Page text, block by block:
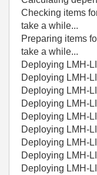
Checking items
take a while...
Preparing items
take a while...
Deploying LMH-
Deploying LMH-
Deploying LMH-
Deploying LMH-
Deploying LMH-
Deploying LMH-
Deploying LMH-
Deploying LMH-
Deploying LMH-